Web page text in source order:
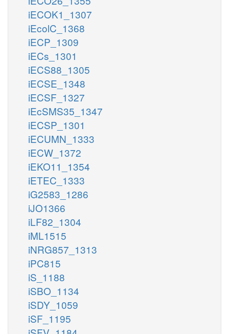
iECOK1_1307
iEcolC_1368
iECP_1309
iECs_1301
iECS88_1305
iECSE_1348
iECSF_1327
iEcSMS35_1347
iECSP_1301
iECUMN_1333
iECW_1372
iEKO11_1354
iETEC_1333
iG2583_1286
iJO1366
iLF82_1304
iML1515
iNRG857_1313
iPC815
iS_1188
iSBO_1134
iSDY_1059
iSF_1195